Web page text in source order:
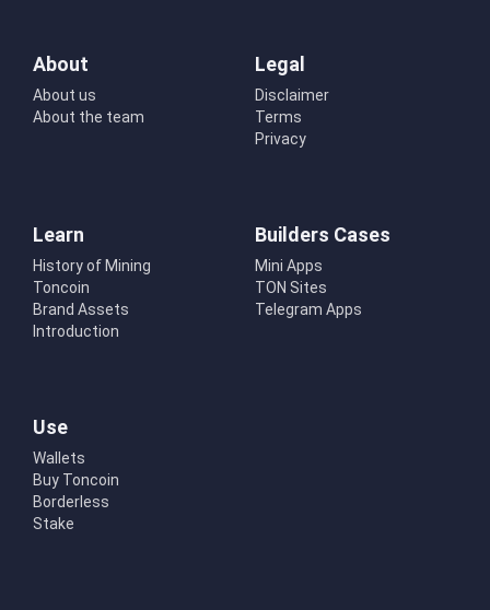
About
About us
About the team
Legal
Disclaimer
Terms
Privacy
Learn
History of Mining
Toncoin
Brand Assets
Introduction
Builders Cases
Mini Apps
TON Sites
Telegram Apps
Use
Wallets
Buy Toncoin
Borderless
Stake